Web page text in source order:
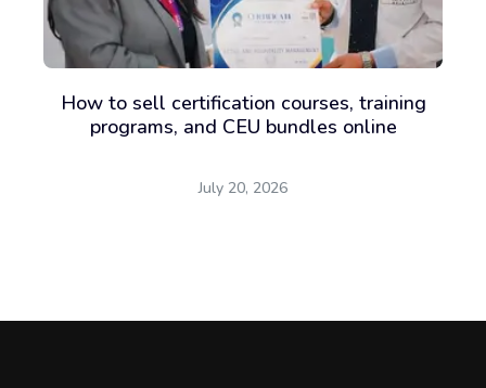
How to sell certification courses, training
programs, and CEU bundles online
July 20, 2026